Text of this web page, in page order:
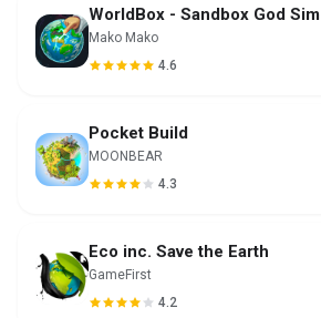
WorldBox - Sandbox God Sim
Mako Mako
4.6
Pocket Build
MOONBEAR
4.3
Eco inc. Save the Earth
GameFirst
4.2